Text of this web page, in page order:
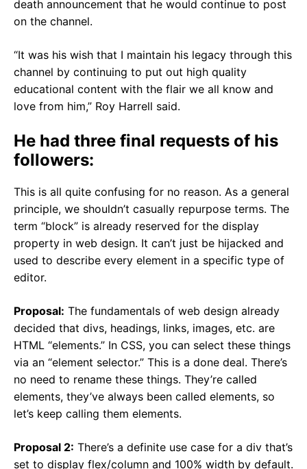
death announcement that he would continue to post
on the channel.
“It was his wish that I maintain his legacy through this
channel by continuing to put out high quality
educational content with the flair we all know and
love from him,” Roy Harrell said.
He had three final requests of his
followers:
This is all quite confusing for no reason. As a general
principle, we shouldn’t casually repurpose terms. The
term “block” is already reserved for the display
property in web design. It can’t just be hijacked and
used to describe every element in a specific type of
editor.
Proposal: The fundamentals of web design already
decided that divs, headings, links, images, etc. are
HTML “elements.” In CSS, you can select these things
via an “element selector.” This is a done deal. There’s
no need to rename these things. They’re called
elements, they’ve always been called elements, so
let’s keep calling them elements.
Proposal 2: There’s a definite use case for a div that’s
set to display flex/column and 100% width by default.